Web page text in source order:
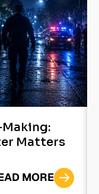
Matters
MORE